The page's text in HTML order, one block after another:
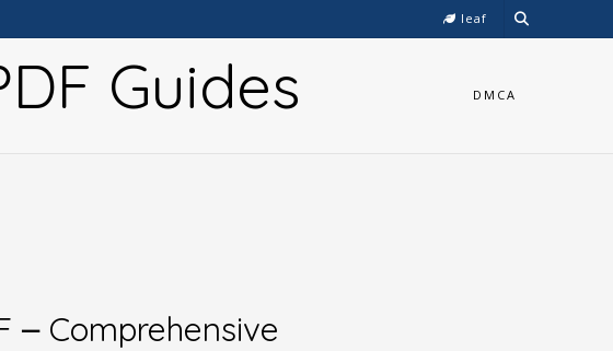
leaf
Guides DMCA
౼ Comprehensive